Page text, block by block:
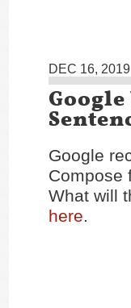
DEC 16, 2019
Google
Compose
What will
here.